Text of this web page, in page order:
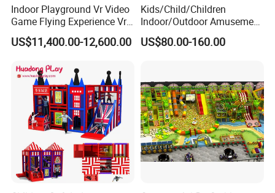
Indoor Playground Vr Video
Game Flying Experience Vr
Paragliding Simulator Vr
Simulator/Machine/Game
US$11,400.00-12,600.00
Kids/Child/Children
Indoor/Outdoor Amusement
Equipment Playground for
Kindergarten/Pre-School
US$80.00-160.00